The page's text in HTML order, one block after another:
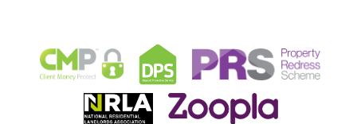
REGISTER
ABOUT US